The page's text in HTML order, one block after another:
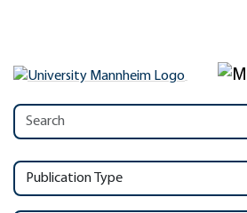
Publication Type